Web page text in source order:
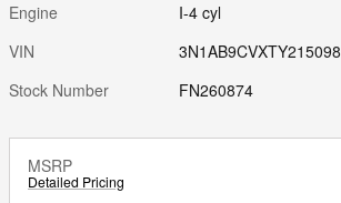
Engine
I-4 cyl
VIN
3N1AB9CVXTY215098
Stock Number
FN260874
MSRP
Detailed Pricing